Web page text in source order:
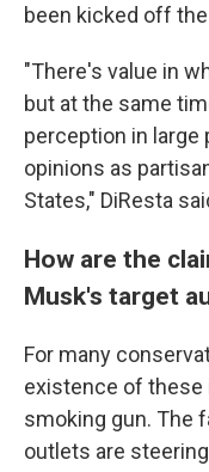
been kicked off
"There's value in
but at the same
perception in large
opinions as
States," DiResta
How are the
Musk's target
For many
existence of
smoking gun. The
outlets are